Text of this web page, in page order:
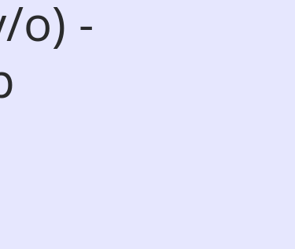
o) -